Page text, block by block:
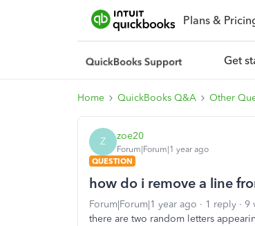
Plans &
Get
Home QuickBooks Q&A Other
Z zoe20
Forum|Forum|1 year ago
QUESTION
how do i remove a line
Forum|Forum|1 year ago 1 reply
9
there are two random letters